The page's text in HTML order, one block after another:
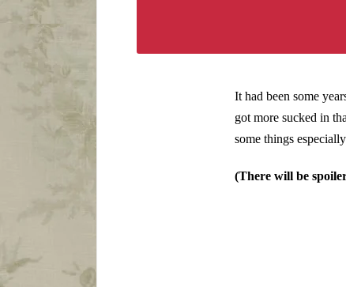
It had been some
got more sucked in
some things
(There will be